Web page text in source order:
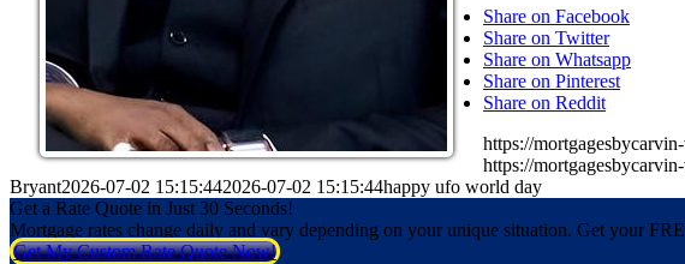
Share on Facebook
Share on Twitter
Share on Whatsapp
Share on Pinterest
Share on Reddit
https://
https://
Bryant2026-07-02 15:15:442026-07-02 15:15:44happy ufo world day
Get a Rate Quote in Just 30 Seconds!
Mortgage rates change daily and vary depending on your unique situation. Get your
Get My Custom Rate Quote Now!